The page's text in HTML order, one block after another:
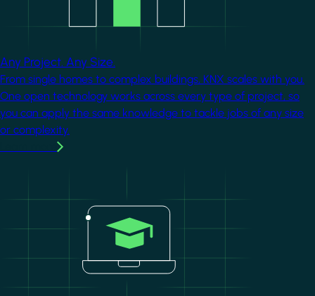
Any Project. Any Size.
From single homes to complex buildings, KNX scales with you.
One open technology works across every type of project, so
you can apply the same knowledge to tackle jobs of any size
or complexity.